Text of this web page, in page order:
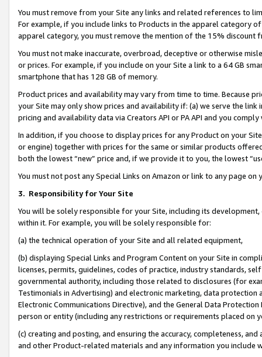
You must remove from your Site any links and related references to
For example, if you include links to Products in the apparel category
apparel category, you must remove the mention of the 15% discount
You must not make inaccurate, overbroad, deceptive or otherwise
or prices. For example, if you include on your Site a link to a 64 GB
smartphone that has 128 GB of memory.
Product prices and availability may vary from time to time. Because
your Site may only show prices and availability if: (a) we serve the
pricing and availability data via Creators API or PA API and you
In addition, if you choose to display prices for any Product on your
or engine) together with prices for the same or similar products
both the lowest “new” price and, if we provide it to you, the lowest
You must not post any Special Links on Amazon or link to any page
3. Responsibility for Your Site
You will be solely responsible for your Site, including its
within it. For example, you will be solely responsible for:
(a) the technical operation of your Site and all related equipment,
(b) displaying Special Links and Program Content on your Site in
licenses, permits, guidelines, codes of practice, industry standards,
governmental authority, including those related to disclosures (for
Testimonials in Advertising) and electronic marketing, data
Electronic Communications Directive), and the General Data
person or entity (including any restrictions or requirements placed on
(c) creating and posting, and ensuring the accuracy, completeness,
and other Product-related materials and any information you include